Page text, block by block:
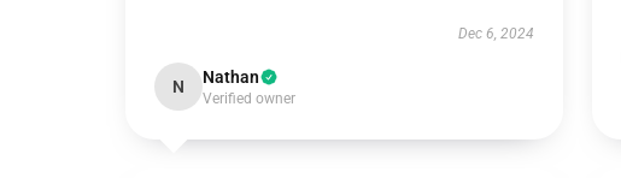
Dec 6, 2024
N Nathan
Verified owner